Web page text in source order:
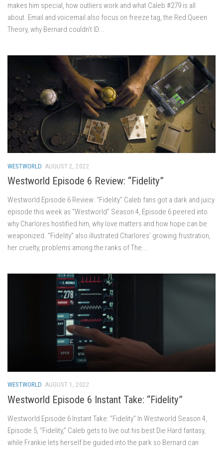
makes him special, how outliers work and what Caleb #279 is all
about. Email and voicemail also focus on freeze tag, the Red Queen
Theory, why Bernard couldn’t ID...
WESTWORLD AUGUST 2, 2022
Westworld Episode 6 Review: “Fidelity”
Westworld Episode 6 Review: “Fidelity” Caleb fans got a dark and juicy
episode this week as “Westworld” Season 4, Episode 6 peered into
why Charlores hostified him, why love matters and how hope can be
weaponized. “Fidelity” also illustrated Charlores’ growing frustration,
her cruelty, problems among the ranks of The...
WESTWORLD AUGUST 1, 2022
Westworld Episode 6 Instant Take: “Fidelity”
Westworld Episode 6 Instant Take: “Fidelity” In Westworld Season 4,
Episode 5, “Fidelity,” Caleb gets to live out his best Die Hard fantasy,
while Frankie lets herself be guided into the park so Bernard can